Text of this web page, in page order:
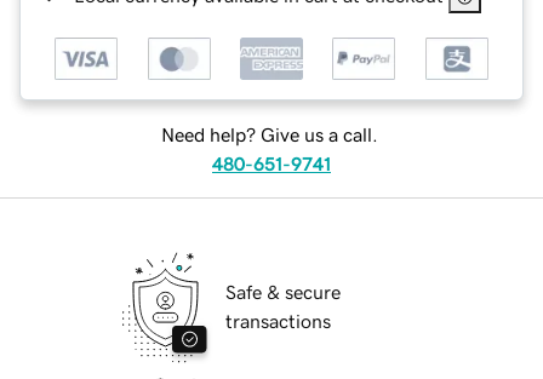
Need help? Give us a call.
480-651-9741
Safe & secure
transactions